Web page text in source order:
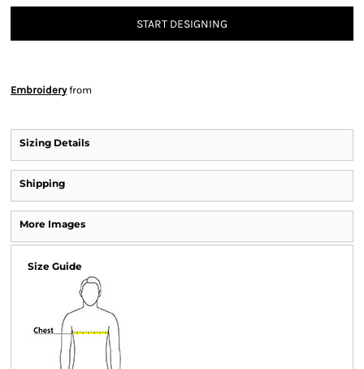
START DESIGNING
Embroideryfrom
Sizing Details
Shipping
More Images
Size Guide